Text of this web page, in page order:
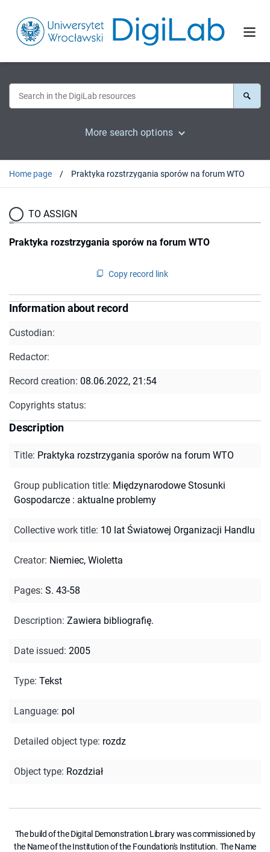
More search options
Home page Praktyka rozstrzygania sporów na forum WTO
TO ASSIGN
Praktyka rozstrzygania sporów na forum WTO
Copy record link
Information about record
Custodian:
Redactor:
Record creation: 08.06.2022, 21:54
Copyrights status:
Description
Title: Praktyka rozstrzygania sporów na forum WTO
Group publication title: Międzynarodowe Stosunki
Gospodarcze : aktualne problemy
Collective work title: 10 lat Światowej Organizacji Handlu
Creator: Niemiec, Wioletta
Pages: S. 43-58
Description: Zawiera bibliografię.
Date issued: 2005
Type: Tekst
Language: pol
Detailed object type: rozdz
Object type: Rozdział
The build of the Digital Demonstration Library was commissioned by
the Name of the Institution of the Foundation's Institution. The Name